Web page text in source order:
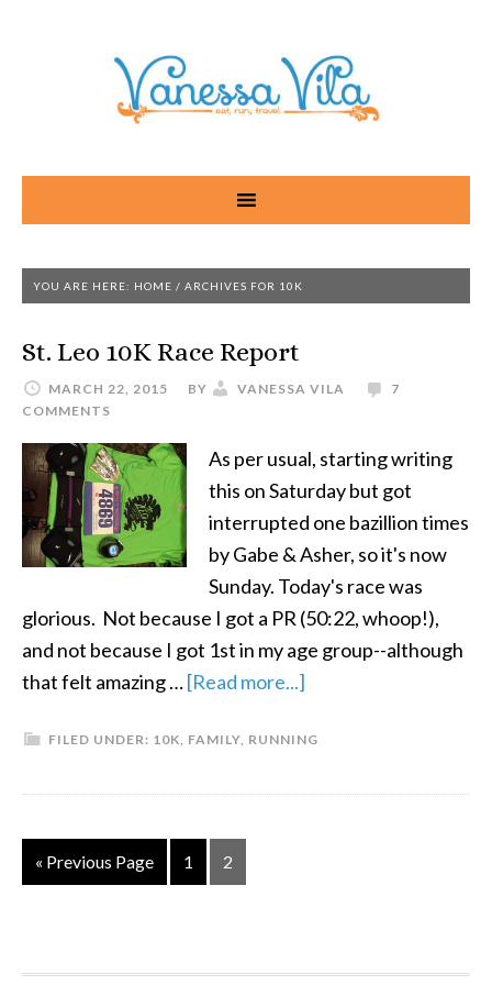
YOU ARE HERE: HOME / ARCHIVES FOR 10K
St. Leo 10K Race Report
MARCH 22, 2015 BY VANESSA VILA
7
COMMENTS
As per usual, starting writing
this on Saturday but got
interrupted one bazillion times
by Gabe & Asher, so it's now
Sunday. Today's race was
glorious. Not because I got a PR (50:22, whoop!),
and not because I got 1st in my age group--although
that felt amazing …[Read more...]
FILED UNDER: 10K, FAMILY, RUNNING
« Previous Page 1 2